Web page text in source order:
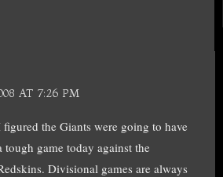
AT 7:26 PM
figured the Giants were going to have
tough game today against the
Divisional games are always